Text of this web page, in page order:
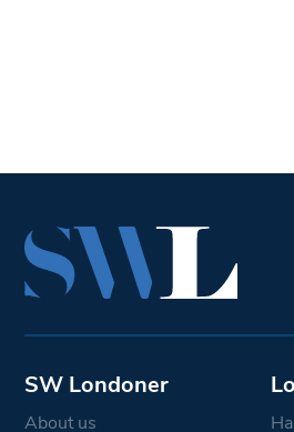
SW Londoner
About us